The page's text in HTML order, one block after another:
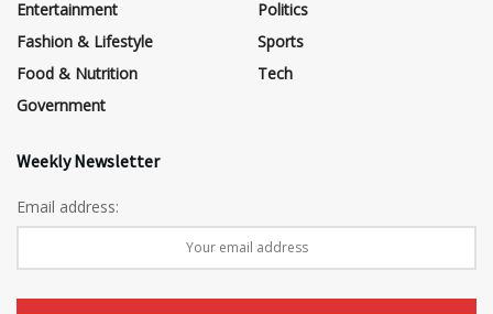
Entertainment
Fashion & Lifestyle
Food & Nutrition
Government
Politics
Sports
Tech
Weekly Newsletter
Email address: